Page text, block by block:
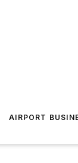
AIRPORT